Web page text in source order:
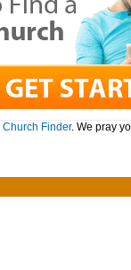
Church Finder. We pray